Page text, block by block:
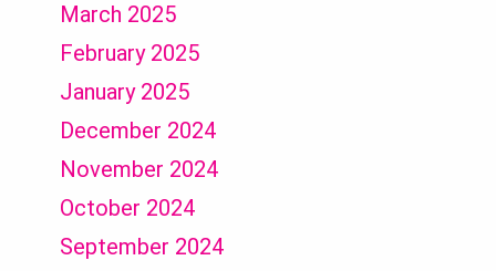
March 2025
February 2025
January 2025
December 2024
November 2024
October 2024
September 2024